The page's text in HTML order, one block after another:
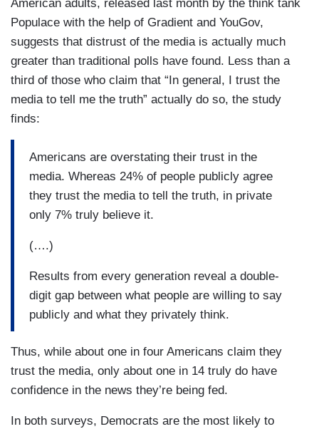
American adults, released last month by the think tank
Populace with the help of Gradient and YouGov,
suggests that distrust of the media is actually much
greater than traditional polls have found. Less than a
third of those who claim that “In general, I trust the
media to tell me the truth” actually do so, the study
finds:
Americans are overstating their trust in the
media. Whereas 24% of people publicly agree
they trust the media to tell the truth, in private
only 7% truly believe it.
(….)
Results from every generation reveal a double-
digit gap between what people are willing to say
publicly and what they privately think.
Thus, while about one in four Americans claim they
trust the media, only about one in 14 truly do have
confidence in the news they’re being fed.
In both surveys, Democrats are the most likely to